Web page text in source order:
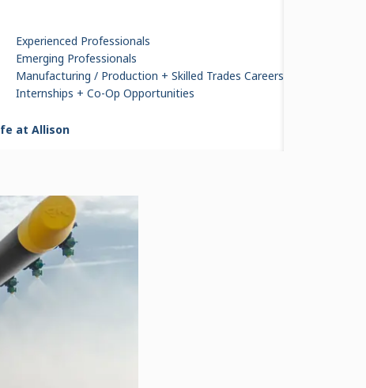
Experienced Professionals
Emerging Professionals
Manufacturing / Production + Skilled Trades Careers
Internships + Co-Op Opportunities
at Allison
Than